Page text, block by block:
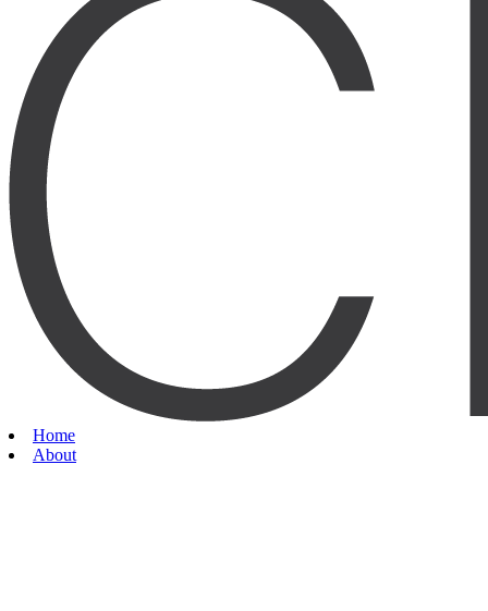
Home
About